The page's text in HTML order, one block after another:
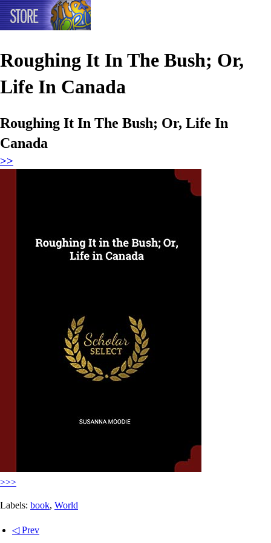
Roughing It In The Bush; Or,
Life In Canada
Roughing It In The Bush; Or, Life In
Canada
>>
>>>
Labels: book, World
◁ Prev